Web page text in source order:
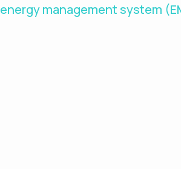
energy management system